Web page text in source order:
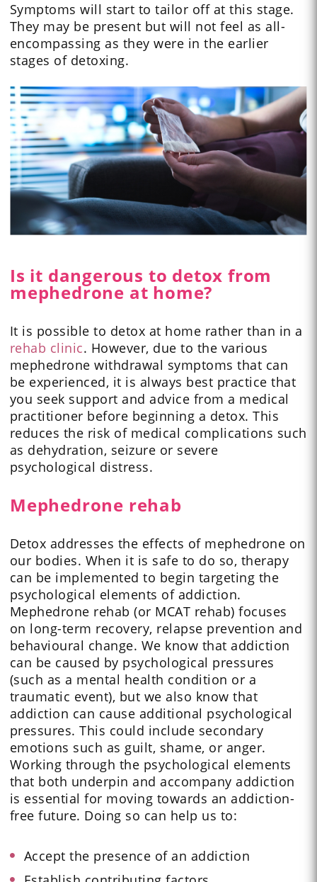
Symptoms will start to tailor off at this stage.
They may be present but will not feel as all-
encompassing as they were in the earlier
stages of detoxing.
Is it dangerous to detox from
mephedrone at home?
It is possible to detox at home rather than in a
rehab clinic. However, due to the various
mephedrone withdrawal symptoms that can
be experienced, it is always best practice that
you seek support and advice from a medical
practitioner before beginning a detox. This
reduces the risk of medical complications such
as dehydration, seizure or severe
psychological distress.
Mephedrone rehab
Detox addresses the effects of mephedrone on
our bodies. When it is safe to do so, therapy
can be implemented to begin targeting the
psychological elements of addiction.
Mephedrone rehab (or MCAT rehab) focuses
on long-term recovery, relapse prevention and
behavioural change. We know that addiction
can be caused by psychological pressures
(such as a mental health condition or a
traumatic event), but we also know that
addiction can cause additional psychological
pressures. This could include secondary
emotions such as guilt, shame, or anger.
Working through the psychological elements
that both underpin and accompany addiction
is essential for moving towards an addiction-
free future. Doing so can help us to:
Accept the presence of an addiction